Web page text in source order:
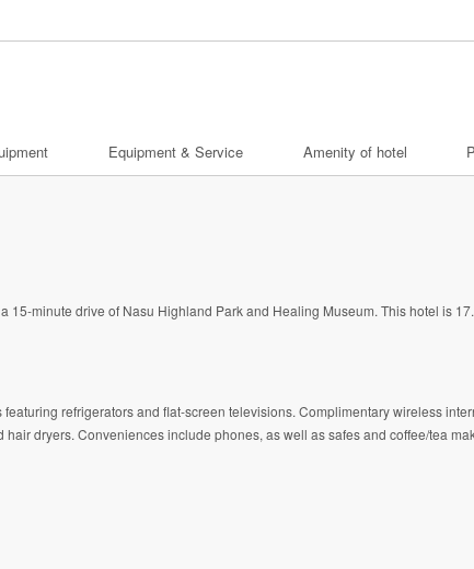
Equipment & Service Amenity of hotel
15-minute drive of Nasu Highland Park and Healing Museum. This hotel is
refrigerators and flat-screen televisions. Complimentary wireless
dryers. Conveniences include phones, as well as safes and coffee/tea